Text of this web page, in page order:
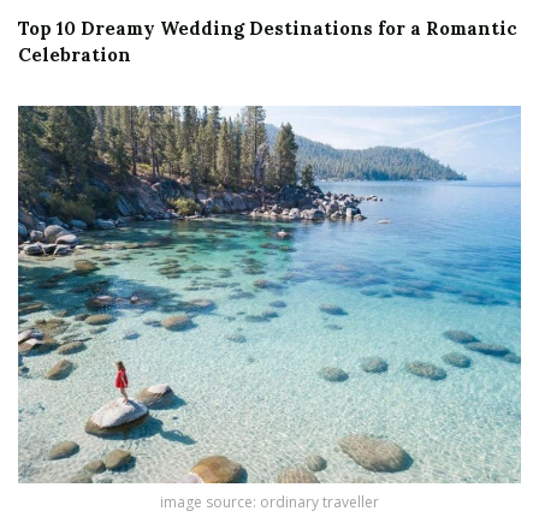
Top 10 Dreamy Wedding Destinations for a Romantic
Celebration
image source: ordinary traveller